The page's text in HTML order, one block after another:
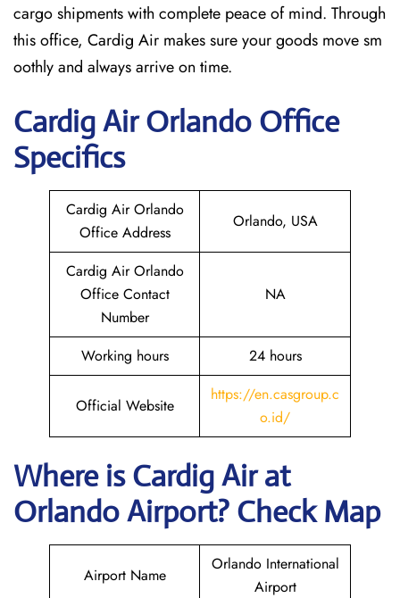
cargo shipments with complete peace of mind. Through
this office, Cardig Air makes sure your goods move sm
oothly and always arrive on time.
CardigAirOrlando Office
Specifics
Cardig Air Orlando
Office Address
Orlando, USA
Cardig Air Orlando
Office Contact
Number
NA
Working hours 24 hours
Official Website
https://en.casgroup.c
o.id/
Where is CardigAir at
OrlandoAirport? Check Map
Airport Name
Orlando International
Airport